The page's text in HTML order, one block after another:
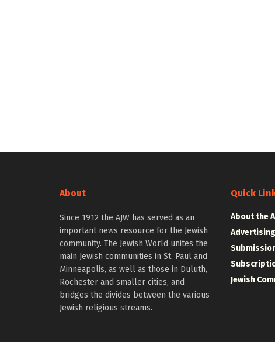
About
Since 1912 the AJW has served as an
important news resource for the Jewish
community. The Jewish World unites the
main Jewish communities in St. Paul and
Minneapolis, as well as those in Duluth,
Rochester and smaller cities, and
bridges the divides between the various
Jewish religious streams.
Quick
About the
Jewish